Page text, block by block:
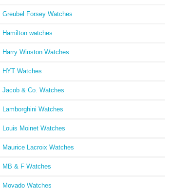
Greubel Forsey Watches
Hamilton watches
Harry Winston Watches
HYT Watches
Jacob & Co. Watches
Lamborghini Watches
Louis Moinet Watches
Maurice Lacroix Watches
MB & F Watches
Movado Watches